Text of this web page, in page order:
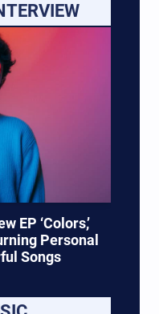
EP ‘Colors,’
Personal
Songs